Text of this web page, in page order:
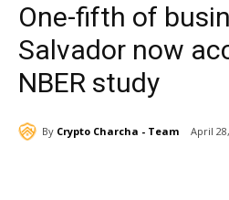
One-fifth of
Salvador now
NBER study
By Crypto Charcha - Team April